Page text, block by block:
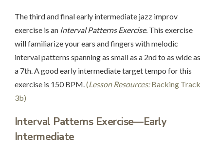
The third and final early intermediate jazz improv
exercise is an Interval Patterns Exercise. This exercise
will familiarize your ears and fingers with melodic
interval patterns spanning as small as a 2nd to as wide as
a 7th. A good early intermediate target tempo for this
exercise is 150 BPM. (Lesson Resources:Backing Track
3b)
Interval Patterns Exercise—Early
Intermediate